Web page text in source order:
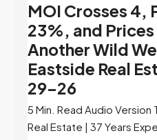
MOI Crosses 4,
23%, and
Another Wild
Eastside Real
29-26
5 Min. Read Audio
Real Estate | 37 Years